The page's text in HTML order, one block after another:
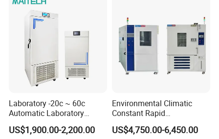
Laboratory -20c ~ 60c
Automatic Laboratory
Incubator Low Temperature
Biochemical Incubator
US$1,900.00-2,200.00
Environmental Climatic
Constant Rapid
Temperature Change
Humidity Programmable
US$4,750.00-6,450.00